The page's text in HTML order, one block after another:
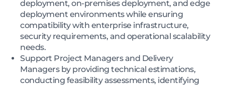
deployment, on-premises deployment, and edge
deployment environments while ensuring
compatibility with enterprise infrastructure,
security requirements, and operational scalability
needs.
Support Project Managers and Delivery
Managers by providing technical estimations,
conducting feasibility assessments, identifying